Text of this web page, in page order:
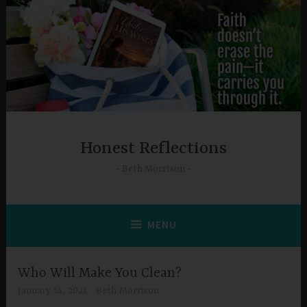
Skip
content
Honest Reflections
MENU
Who Will Make You Clean?